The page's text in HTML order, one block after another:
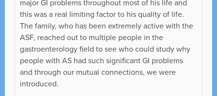
major GI problems throughout most of his life and
this was a real limiting factor to his quality of life.
The family, who has been extremely active with the
ASF, reached out to multiple people in the
gastroenterology field to see who could study why
people with AS had such significant GI problems
and through our mutual connections, we were
introduced.